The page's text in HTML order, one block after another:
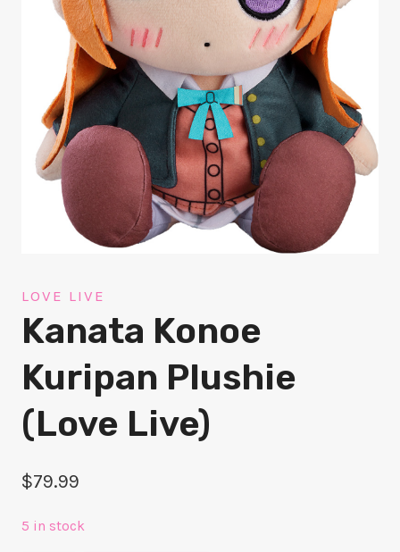
LOVE LIVE
Kanata Konoe
Kuripan Plushie
(Love Live)
$79.99
5 in stock